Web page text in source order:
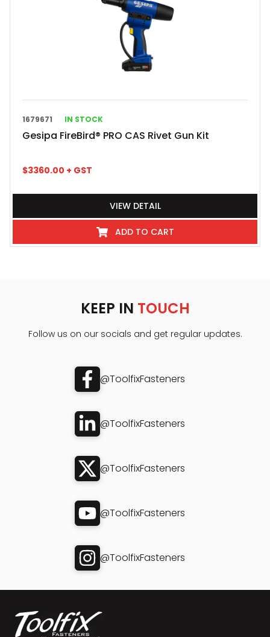
1679671 IN STOCK
Gesipa FireBird® PRO CAS Rivet Gun Kit
$3360.00 + GST
VIEW DETAIL
ADD TO CART
KEEP IN TOUCH
Follow us on our socials and get regular updates.
@ToolfixFasteners
@ToolfixFasteners
@ToolfixFasteners
@ToolfixFasteners
@ToolfixFasteners